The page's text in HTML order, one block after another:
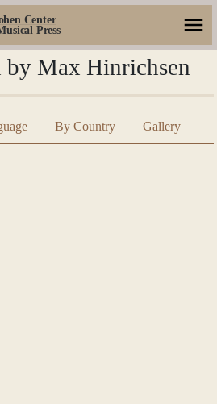
Center
Press
by Max Hinrichsen
By Country Gallery